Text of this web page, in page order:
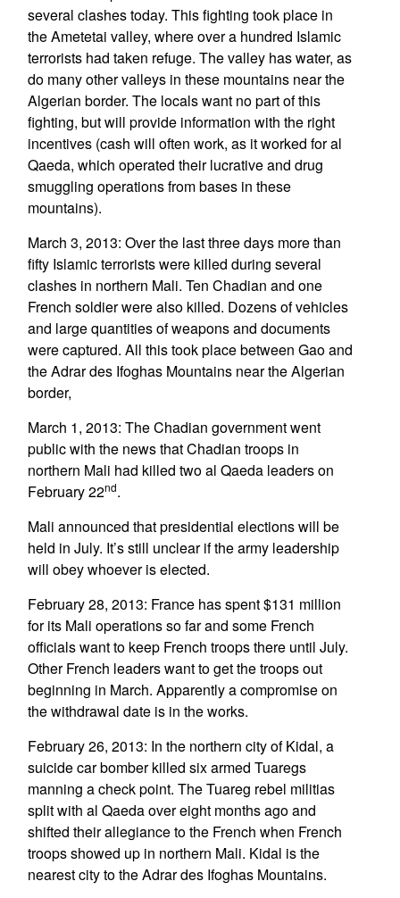
several clashes today. This fighting took place in
the Ametetai valley, where over a hundred Islamic
terrorists had taken refuge. The valley has water, as
do many other valleys in these mountains near the
Algerian border. The locals want no part of this
fighting, but will provide information with the right
incentives (cash will often work, as it worked for al
Qaeda, which operated their lucrative and drug
smuggling operations from bases in these
mountains).
March 3, 2013: Over the last three days more than
fifty Islamic terrorists were killed during several
clashes in northern Mali. Ten Chadian and one
French soldier were also killed. Dozens of vehicles
and large quantities of weapons and documents
were captured. All this took place between Gao and
the Adrar des Ifoghas Mountains near the Algerian
border,
March 1, 2013: The Chadian government went
public with the news that Chadian troops in
northern Mali had killed two al Qaeda leaders on
February 22nd.
Mali announced that presidential elections will be
held in July. It’s still unclear if the army leadership
will obey whoever is elected.
February 28, 2013: France has spent $131 million
for its Mali operations so far and some French
officials want to keep French troops there until July.
Other French leaders want to get the troops out
beginning in March. Apparently a compromise on
the withdrawal date is in the works.
February 26, 2013: In the northern city of Kidal, a
suicide car bomber killed six armed Tuaregs
manning a check point. The Tuareg rebel militias
split with al Qaeda over eight months ago and
shifted their allegiance to the French when French
troops showed up in northern Mali. Kidal is the
nearest city to the Adrar des Ifoghas Mountains.